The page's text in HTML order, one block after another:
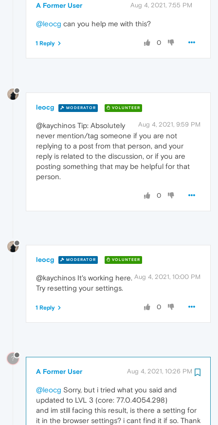
A Former User Aug 4, 2021, 7:55 PM
@leocg can you help me with this?
0
1 Reply
leocg MODERATOR VOLUNTEER
Aug 4, 2021, 9:59 PM
@kaychinos Tip: Absolutely
never mention/tag someone if you are not
replying to a post from that person, and your
reply is related to the discussion, or if you are
posting something that may be helpful for that
person.
0
leocg MODERATOR VOLUNTEER
Aug 4, 2021, 10:00 PM
@kaychinos It's working here.
Try resetting your settings.
0
1 Reply
?
A Former User Aug 4, 2021, 10:26 PM
@leocg Sorry, but i tried what you said and
updated to LVL 3 (core: 77.0.4054.298)
and im still facing this result, is there a setting for
it in the browser settings? i cant find it if so. Thank